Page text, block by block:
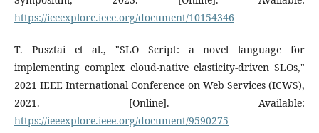
https://ieeexplore.ieee.org/document/10154346
T. Pusztai et al., "SLO Script: a novel language for
implementing complex cloud-native elasticity-driven SLOs,"
2021 IEEE International Conference on Web Services (ICWS),
2021. [Online]. Available:
https://ieeexplore.ieee.org/document/9590275